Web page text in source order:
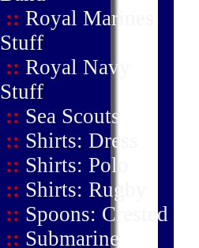
:: Royal Marines
Stuff
:: Royal Navy
Stuff
:: Sea Scouts
:: Shirts: Dress
:: Shirts: Polo
:: Shirts: Rugby
:: Spoons: Crested
:: Submarine